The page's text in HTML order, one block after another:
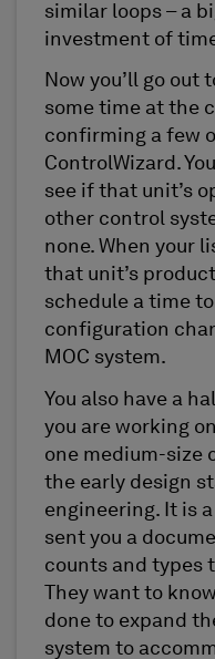
similar loops – a
investment of
Now you’ll go out
some time at the
confirming a few
ControlWizard.
see if that unit’s
other control
none. When your
that unit’s
schedule a time
configuration
MOC system.
You also have a
you are working
one medium-size
the early design
engineering. It is
sent you a
counts and types
They want to
done to expand
system to